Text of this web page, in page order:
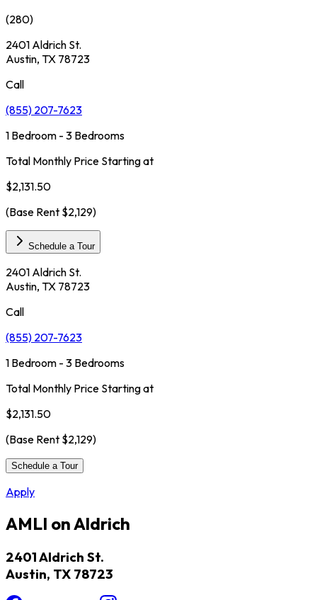
(280)
2401 Aldrich St.
Austin, TX 78723
Call
(855) 207-7623
1 Bedroom - 3 Bedrooms
Total Monthly Price Starting at
$2,131.50
(Base Rent $2,129)
Schedule a Tour
2401 Aldrich St.
Austin, TX 78723
Call
(855) 207-7623
1 Bedroom - 3 Bedrooms
Total Monthly Price Starting at
$2,131.50
(Base Rent $2,129)
Schedule a Tour
Apply
AMLI on Aldrich
2401 Aldrich St.
Austin, TX 78723